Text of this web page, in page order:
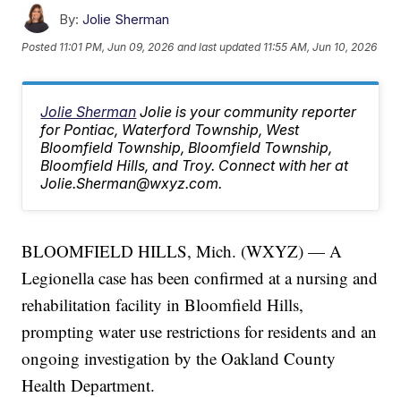
By: Jolie Sherman
Posted 11:01 PM, Jun 09, 2026 and last updated 11:55 AM, Jun 10, 2026
Jolie Sherman Jolie is your community reporter
for Pontiac, Waterford Township, West
Bloomfield Township, Bloomfield Township,
Bloomfield Hills, and Troy. Connect with her at
Jolie.Sherman@wxyz.com.
BLOOMFIELD HILLS, Mich. (WXYZ) — A
Legionella case has been confirmed at a nursing and
rehabilitation facility in Bloomfield Hills,
prompting water use restrictions for residents and an
ongoing investigation by the Oakland County
Health Department.